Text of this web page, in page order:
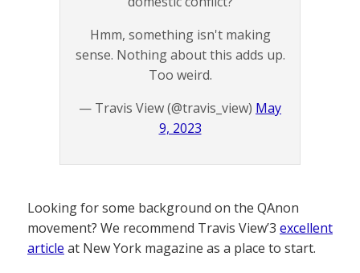
Hmm, something isn't making
sense. Nothing about this adds up.
Too weird.
— Travis View (@travis_view) May
9, 2023
Looking for some background on the QAnon
movement? We recommend Travis View’3 excellent
article at New York magazine as a place to start.